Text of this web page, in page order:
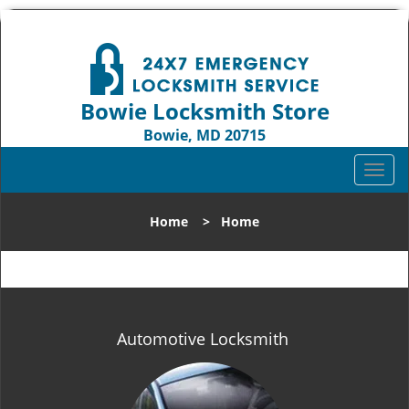
Bowie Locksmith Store
Bowie, MD 20715
T
o
l
n
Home > Home
Automotive Locksmith